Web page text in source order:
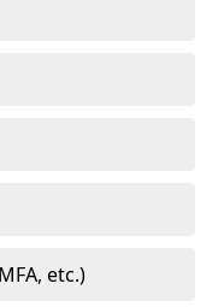
etc.)